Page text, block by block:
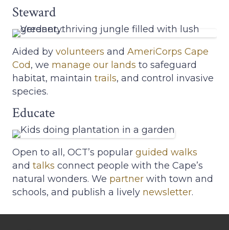
Steward
Aided by volunteers and AmeriCorps Cape
Cod, we manage our lands to safeguard
habitat, maintain trails, and control invasive
species.
Educate
Open to all, OCT’s popular guided walks
and talks connect people with the Cape’s
natural wonders. We partner with town and
schools, and publish a lively newsletter.